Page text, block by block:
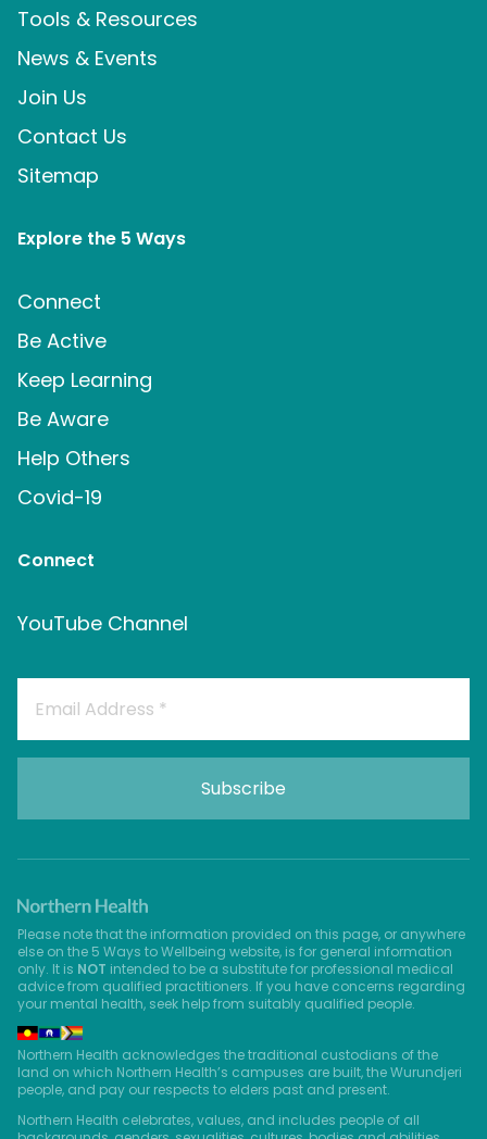
Tools & Resources
News & Events
Join Us
Contact Us
Sitemap
Explore the 5 Ways
Connect
Be Active
Keep Learning
Be Aware
Help Others
Covid-19
Connect
YouTube Channel
Please note that the information provided on this page, or anywhere
else on the 5 Ways to Wellbeing website, is for general information
only. It is NOT intended to be a substitute for professional medical
advice from qualified practitioners. If you have concerns regarding
your mental health, seek help from suitably qualified people.
Northern Health acknowledges the traditional custodians of the
land on which Northern Health’s campuses are built, the Wurundjeri
people, and pay our respects to elders past and present.
Northern Health celebrates, values, and includes people of all